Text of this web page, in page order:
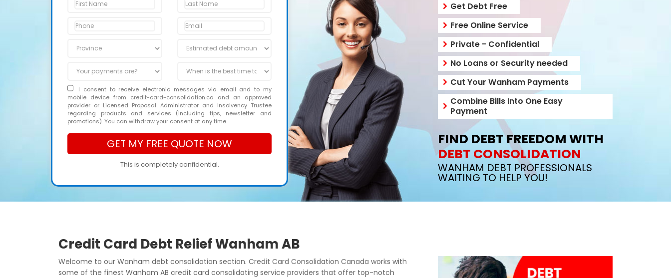
I consent to receive electronic messages via email and to my
mobile device from credit-card-consolidation.ca and an approved
provider or Licensed Proposal Administrator and Insolvency Trustee
regarding products and services (including tips, newsletter and
promotions). You can withdraw your consent at any time.
This is completely confidential.
Get Debt Free
Free Online Service
Private - Confidential
No Loans or Security needed
Cut Your Wanham Payments
Combine Bills Into One Easy
Payment
FIND DEBT FREEDOM WITH
DEBT CONSOLIDATION
WANHAM DEBT PROFESSIONALS
WAITING TO HELP YOU!
Credit Card Debt Relief Wanham AB
Welcome to our Wanham debt consolidation section. Credit Card Consolidation Canada works with
some of the finest Wanham AB credit card consolidating service providers that offer top-notch